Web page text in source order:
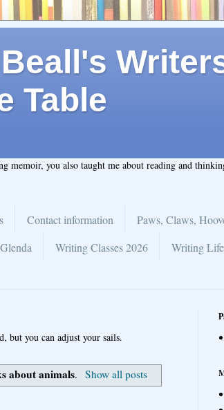
Table
memoir, you also taught me about reading and
Contact information Paws, Claws,
Writing Classes 2026 Writing
but you can adjust your sails.
about animals. Show all posts